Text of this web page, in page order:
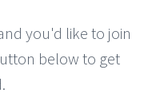
you'd like to join
below to get